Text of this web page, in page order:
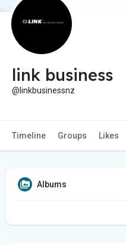
link business
@linkbusinessnz
Timeline Groups Likes
Albums